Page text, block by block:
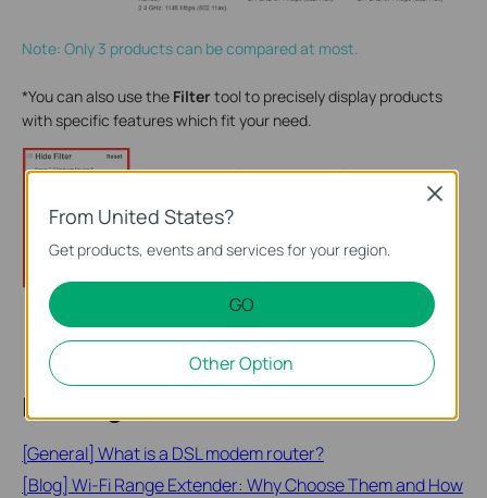
Note: Only 3 products can be compared at most.
*You can also use the Filtertool to precisely display products
with specific features which fit your need.
Looking for More
[General] What is a DSL modem router?
[Blog] Wi-Fi Range Extender: Why Choose Them and How
From United States?
Get products, events and services for your region.
GO
Other Option
Close